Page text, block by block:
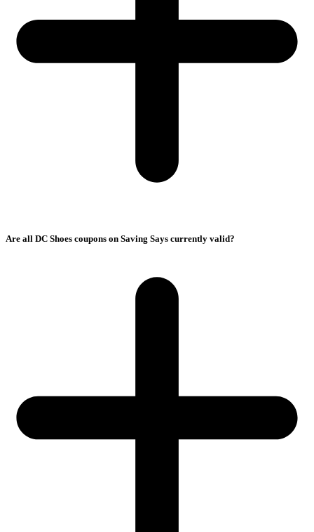
Are all DC Shoes coupons on Saving Says currently valid?